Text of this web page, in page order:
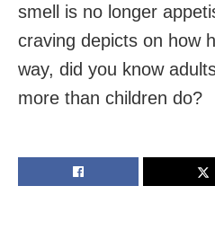
smell is no longer
craving depicts on how
way, did you know
more than children do?